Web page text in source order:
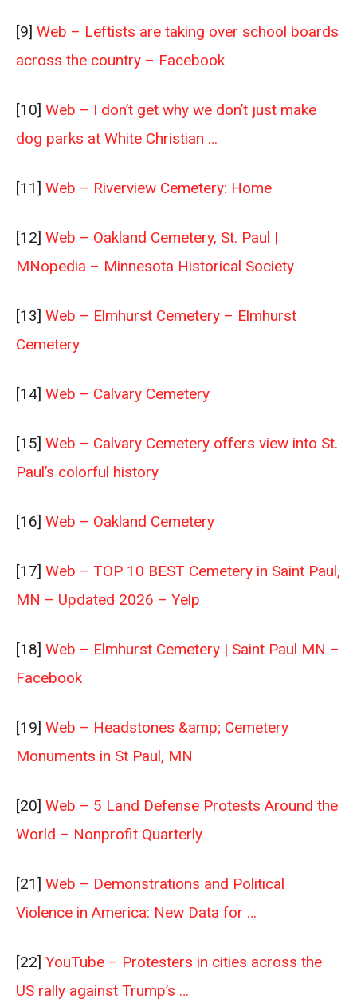
[9] Web – Leftists are taking over school boards
across the country – Facebook
[10] Web – I don’t get why we don’t just make
dog parks at White Christian …
[11] Web – Riverview Cemetery: Home
[12] Web – Oakland Cemetery, St. Paul |
MNopedia – Minnesota Historical Society
[13] Web – Elmhurst Cemetery – Elmhurst
Cemetery
[14] Web – Calvary Cemetery
[15] Web – Calvary Cemetery offers view into St.
Paul’s colorful history
[16] Web – Oakland Cemetery
[17] Web – TOP 10 BEST Cemetery in Saint Paul,
MN – Updated 2026 – Yelp
[18] Web – Elmhurst Cemetery | Saint Paul MN –
Facebook
[19] Web – Headstones &amp; Cemetery
Monuments in St Paul, MN
[20] Web – 5 Land Defense Protests Around the
World – Nonprofit Quarterly
[21] Web – Demonstrations and Political
Violence in America: New Data for …
[22] YouTube – Protesters in cities across the
US rally against Trump’s …